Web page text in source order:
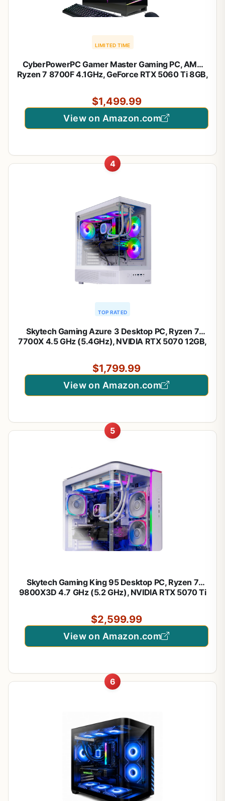
LIMITED TIME
CyberPowerPC Gamer Master Gaming PC, AMD
Ryzen 7 8700F 4.1GHz, GeForce RTX 5060 Ti 8GB,
Windows 11 Home (GMA2900A3)
$1,499.99
View on Amazon.com
4
TOP RATED
Skytech Gaming Azure 3 Desktop PC, Ryzen 7
7700X 4.5 GHz (5.4GHz), NVIDIA RTX 5070 12GB,
850W Gold ATX 3 PSU, 360mm ARGB AIO, Wi-Fi,
Win 11
$1,799.99
View on Amazon.com
5
Skytech Gaming King 95 Desktop PC, Ryzen 7
9800X3D 4.7 GHz (5.2 GHz), NVIDIA RTX 5070 Ti
5600 RGB, 850W Gold ATX 3 PSU, 360mm ARGB
AIO, Wi-Fi, Win 11
$2,599.99
View on Amazon.com
6